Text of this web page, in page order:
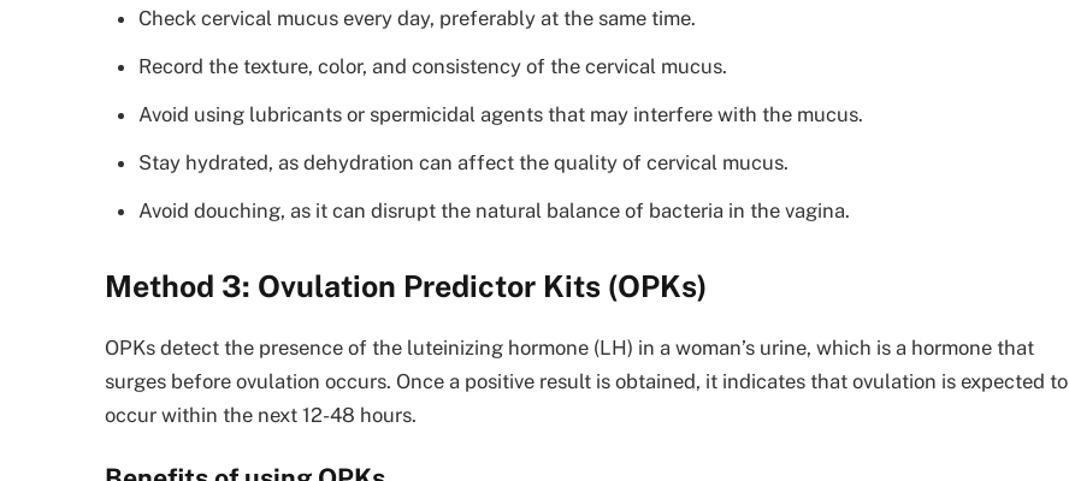
Check cervical mucus every day, preferably at the same time.
Record the texture, color, and consistency of the cervical mucus.
Avoid using lubricants or spermicidal agents that may interfere with the mucus.
Stay hydrated, as dehydration can affect the quality of cervical mucus.
Avoid douching, as it can disrupt the natural balance of bacteria in the vagina.
Method 3: Ovulation Predictor Kits (OPKs)
OPKs detect the presence of the luteinizing hormone (LH) in a woman’s urine, which is a hormone that
surges before ovulation occurs. Once a positive result is obtained, it indicates that ovulation is expected to
occur within the next 12-48 hours.